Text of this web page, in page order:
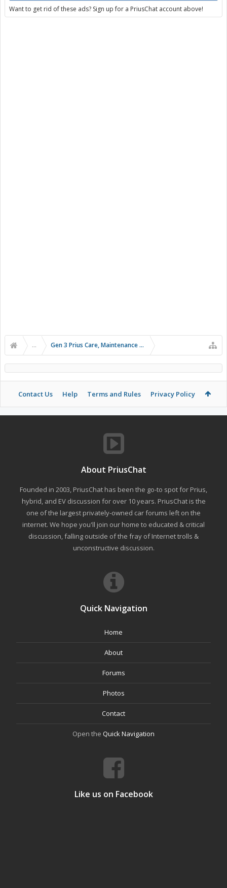
Want to get rid of these ads? Sign up for a PriusChat account above!
... Gen 3 Prius Care, Maintenance & Troubleshooting
Contact Us Help Terms and Rules Privacy Policy
About PriusChat
Founded in 2003, PriusChat has been the go-to spot for Prius,
hybrid, and EV discussion for over 10 years. PriusChat is the
one of the largest privately-owned car forums left on the
internet. We hope you'll join our home to educated & critical
discussion, falling outside of the fray of Internet trolls &
unconstructive discussion.
Quick Navigation
Home
About
Forums
Photos
Contact
Open the Quick Navigation
Like us on Facebook